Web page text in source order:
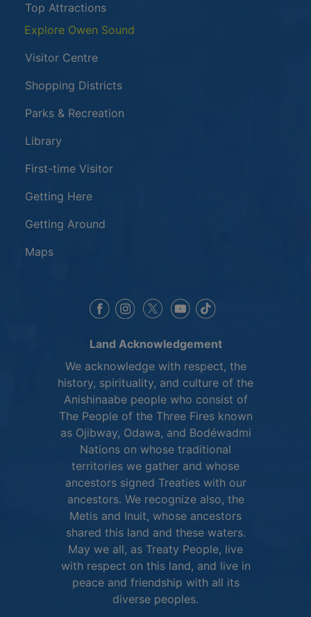
Top Attractions
Explore Owen Sound
Visitor Centre
Shopping Districts
Parks & Recreation
Library
First-time Visitor
Getting Here
Getting Around
Maps
This link opens in a new window
This link opens in a new window
This link opens in a new
This link opens in a
Land Acknowledgement
We acknowledge with respect, the
history, spirituality, and culture of the
Anishinaabe people who consist of
The People of the Three Fires known
as Ojibway, Odawa, and Bodéwadmi
Nations on whose traditional
territories we gather and whose
ancestors signed Treaties with our
ancestors. We recognize also, the
Metis and Inuit, whose ancestors
shared this land and these waters.
May we all, as Treaty People, live
with respect on this land, and live in
peace and friendship with all its
diverse peoples.